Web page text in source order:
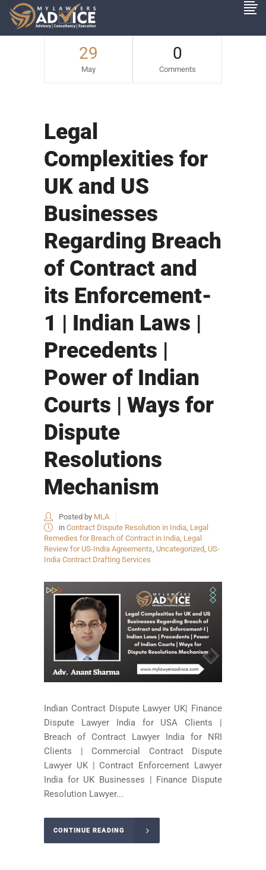
29
May
0
Comments
Legal
Complexities for
UK and US
Businesses
Regarding Breach
of Contract and
its Enforcement-
1 | Indian Laws |
Precedents |
Power of Indian
Courts | Ways for
Dispute
Resolutions
Mechanism
Posted by MLA
in Contract Dispute Resolution in India, Legal
Remedies for Breach of Contract in India, Legal
Review for US-India Agreements, Uncategorized, US-
India Contract Drafting Services
Indian Contract Dispute Lawyer UK| Finance
Dispute Lawyer India for USA Clients |
Breach of Contract Lawyer India for NRI
Clients | Commercial Contract Dispute
Lawyer UK | Contract Enforcement Lawyer
India for UK Businesses | Finance Dispute
Resolution Lawyer...
CONTINUE READING